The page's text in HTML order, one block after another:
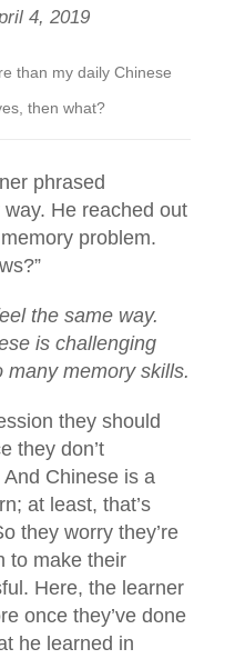
4, 2019
than my daily Chinese
then what?
phrased
He reached out
problem.
the same way.
is challenging
many memory skills.
they should
they don’t
Chinese is a
at least, that’s
they worry they’re
to make their
Here, the learner
once they’ve done
he learned in